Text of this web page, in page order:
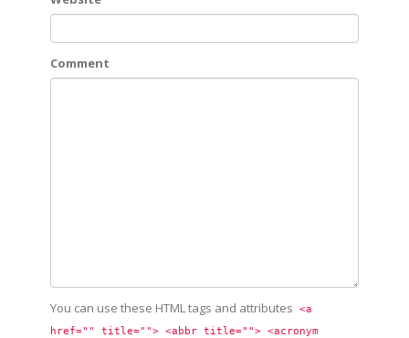
Comment
You can use these HTML tags and attributes
<a
href="" title=""> <abbr title=""> <acronym